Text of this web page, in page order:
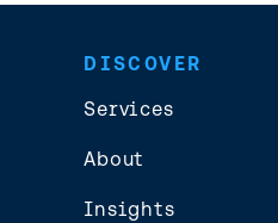
DISCOVER
Services
About
Insights